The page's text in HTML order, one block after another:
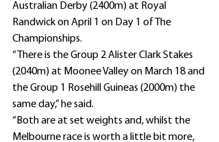
Australian Derby (2400m) at Royal
Randwick on April 1 on Day 1 of The
Championships.
“There is the Group 2 Alister Clark Stakes
(2040m) at Moonee Valley on March 18 and
the Group 1 Rosehill Guineas (2000m) the
same day,” he said.
“Both are at set weights and, whilst the
Melbourne race is worth a little bit more,